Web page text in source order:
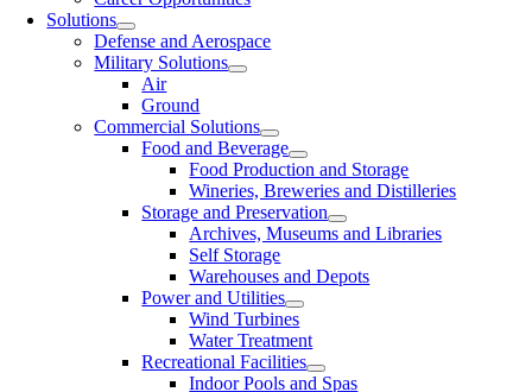
Solutions
Defense and Aerospace
Military Solutions
Air
Ground
Commercial Solutions
Food and Beverage
Food Production and Storage
Wineries, Breweries and Distilleries
Storage and Preservation
Archives, Museums and Libraries
Self Storage
Warehouses and Depots
Power and Utilities
Wind Turbines
Water Treatment
Recreational Facilities
Indoor Pools and Spas